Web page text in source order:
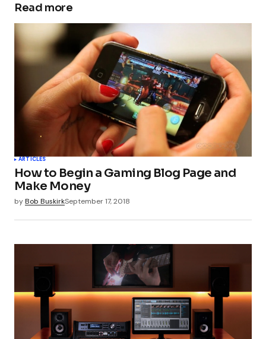
Your email address will not be published.
Required fields are marked
Comment*
Your Name
Your E-mail*
Read more
ARTICLES
How to Begin a Gaming Blog Page and
Make Money
byBob BuskirkSeptember 17, 2018